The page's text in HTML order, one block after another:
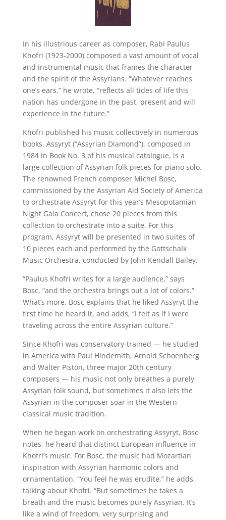
In his illustrious career as composer, Rabi Paulus
Khofri (1923-2000) composed a vast amount of vocal
and instrumental music that frames the character
and the spirit of the Assyrians. “Whatever reaches
one’s ears,” he wrote, “reflects all tides of life this
nation has undergone in the past, present and will
experience in the future.”
Khofri published his music collectively in numerous
books. Assyryt (“Assyrian Diamond”), composed in
1984 in Book No. 3 of his musical catalogue, is a
large collection of Assyrian folk pieces for piano solo.
The renowned French composer Michel Bosc,
commissioned by the Assyrian Aid Society of America
to orchestrate Assyryt for this year’s Mesopotamian
Night Gala Concert, chose 20 pieces from this
collection to orchestrate into a suite. For this
program, Assyryt will be presented in two suites of
10 pieces each and performed by the Gottschalk
Music Orchestra, conducted by John Kendall Bailey.
“Paulus Khofri writes for a large audience,” says
Bosc, “and the orchestra brings out a lot of colors.”
What’s more, Bosc explains that he liked Assyryt the
first time he heard it, and adds, “I felt as if I were
traveling across the entire Assyrian culture.”
Since Khofri was conservatory-trained — he studied
in America with Paul Hindemith, Arnold Schoenberg
and Walter Piston, three major 20th century
composers — his music not only breathes a purely
Assyrian folk sound, but sometimes it also lets the
Assyrian in the composer soar in the Western
classical music tradition.
When he began work on orchestrating Assyryt, Bosc
notes, he heard that distinct European influence in
Khofri’s music. For Bosc, the music had Mozartian
inspiration with Assyrian harmonic colors and
ornamentation. “You feel he was erudite,” he adds,
talking about Khofri. “But sometimes he takes a
breath and the music becomes purely Assyrian. It’s
like a wind of freedom, very surprising and